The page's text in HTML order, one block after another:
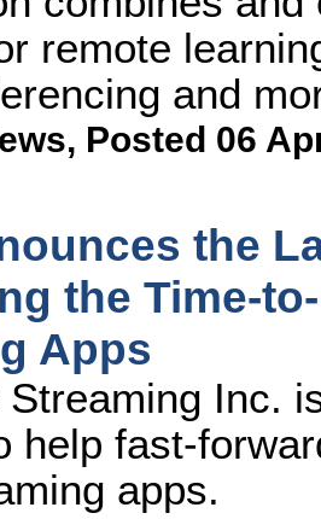
remote
and
, Posted 06
the
the Time-
Apps
Inc.
help fast-
apps.